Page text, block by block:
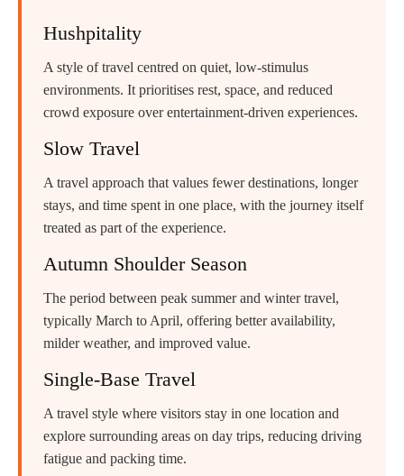
Hushpitality
A style of travel centred on quiet, low-stimulus
environments. It prioritises rest, space, and reduced
crowd exposure over entertainment-driven experiences.
Slow Travel
A travel approach that values fewer destinations, longer
stays, and time spent in one place, with the journey itself
treated as part of the experience.
Autumn Shoulder Season
The period between peak summer and winter travel,
typically March to April, offering better availability,
milder weather, and improved value.
Single-Base Travel
A travel style where visitors stay in one location and
explore surrounding areas on day trips, reducing driving
fatigue and packing time.